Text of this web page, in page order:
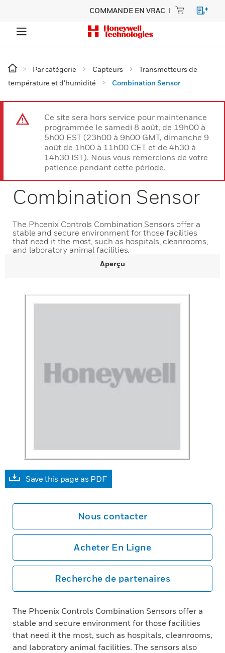
COMMANDE EN VRAC
Par catégorie Capteurs
Transmetteurs de
température et d’humidité
Combination Sensor
Ce site sera hors service pour maintenance
programmée le samedi 8 août, de 19h00 à
5h00 EST (23h00 à 9h00 GMT, dimanche 9
août de 1h00 à 11h00 CET et de 4h30 à
14h30 IST). Nous vous remercions de votre
patience pendant cette période.
Combination Sensor
The Phoenix Controls Combination Sensors offer a
stable and secure environment for those facilities
that need it the most, such as hospitals, cleanrooms,
and laboratory animal facilities.
Aperçu
Save this page as PDF
Nous contacter
Acheter En Ligne
Recherche de partenaires
The Phoenix Controls Combination Sensors offer a
stable and secure environment for those facilities
that need it the most, such as hospitals, cleanrooms,
and laboratory animal facilities. The sensors also